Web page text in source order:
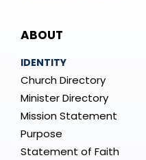
Mega
Menu
ABOUT
IDENTITY
Church Directory
Minister Directory
Mission Statement
Purpose
Statement of Faith